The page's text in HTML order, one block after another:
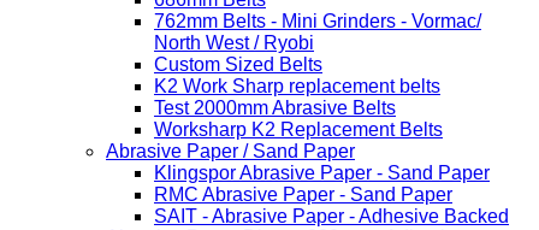
762mm Belts - Mini Grinders - Vormac/
North West / Ryobi
Custom Sized Belts
K2 Work Sharp replacement belts
Test 2000mm Abrasive Belts
Worksharp K2 Replacement Belts
Abrasive Paper / Sand Paper
Klingspor Abrasive Paper - Sand Paper
RMC Abrasive Paper - Sand Paper
SAIT - Abrasive Paper - Adhesive Backed